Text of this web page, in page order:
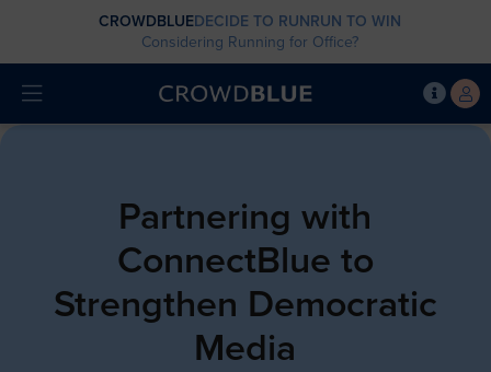
CROWDBLUEDECIDE TO RUNRUN TO WIN
Considering Running for Office?
Partnering with
ConnectBlue to
Strengthen Democratic
Media